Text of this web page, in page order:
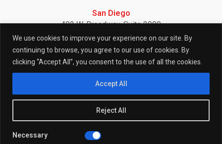
We use cookies to improve your experience on our site. By
continuing to browse, you agree to our use of cookies. By
clicking “Accept All”, you consent to the use of all the cookies.
Reject All
Accept All
Necessary
San Diego
402 W. Broadway, Suite 2900
San Diego, CA 92101
Telephone: (858) 886-7900
a
I
n
i
© 2026 (W)right On Communications All Rights Reserved.